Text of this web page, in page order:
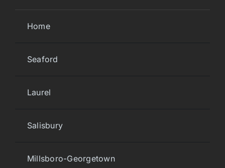
Home
Seaford
Laurel
Salisbury
Millsboro-Georgetown